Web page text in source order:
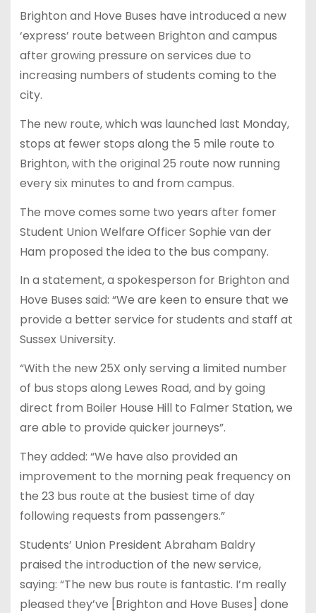
Brighton and Hove Buses have introduced a new
‘express’ route between Brighton and campus
after growing pressure on services due to
increasing numbers of students coming to the
city.
The new route, which was launched last Monday,
stops at fewer stops along the 5 mile route to
Brighton, with the original 25 route now running
every six minutes to and from campus.
The move comes some two years after fomer
Student Union Welfare Officer Sophie van der
Ham proposed the idea to the bus company.
In a statement, a spokesperson for Brighton and
Hove Buses said: “We are keen to ensure that we
provide a better service for students and staff at
Sussex University.
“With the new 25X only serving a limited number
of bus stops along Lewes Road, and by going
direct from Boiler House Hill to Falmer Station, we
are able to provide quicker journeys”.
They added: “We have also provided an
improvement to the morning peak frequency on
the 23 bus route at the busiest time of day
following requests from passengers.”
Students’ Union President Abraham Baldry
praised the introduction of the new service,
saying: “The new bus route is fantastic. I’m really
pleased they’ve [Brighton and Hove Buses] done